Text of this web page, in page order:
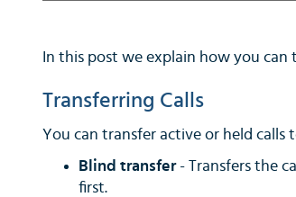
In this post we explain how you
Transferring Calls
You can transfer active or held
Blind transfer - Transfers the
first.